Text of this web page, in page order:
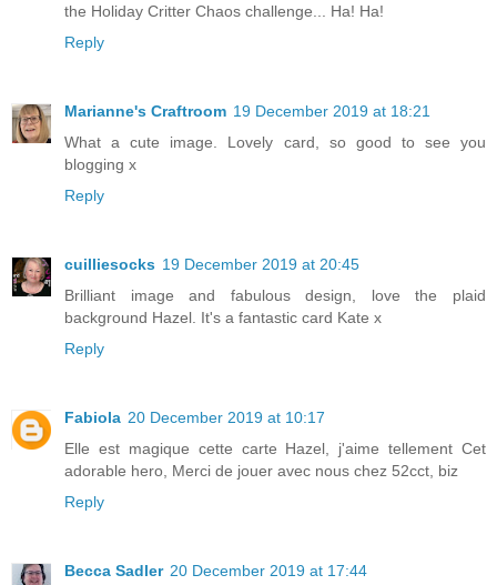
the Holiday Critter Chaos challenge... Ha! Ha!
Reply
Marianne's Craftroom 19 December 2019 at 18:21
What a cute image. Lovely card, so good to see you
blogging x
Reply
cuilliesocks 19 December 2019 at 20:45
Brilliant image and fabulous design, love the plaid
background Hazel. It's a fantastic card Kate x
Reply
Fabiola 20 December 2019 at 10:17
Elle est magique cette carte Hazel, j'aime tellement Cet
adorable hero, Merci de jouer avec nous chez 52cct, biz
Reply
Becca Sadler 20 December 2019 at 17:44